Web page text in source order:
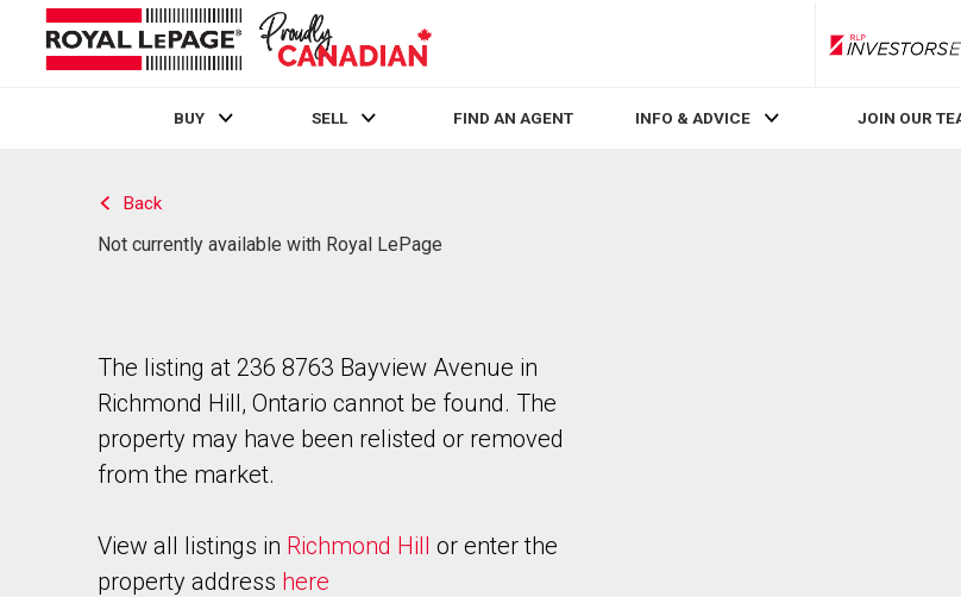
RLP
BUY SELL FIND AN AGENT INFO & ADVICE JOIN OUR
Back
Not currently available with Royal LePage
The listing at 236 8763 Bayview Avenue in
Richmond Hill, Ontario cannot be found. The
property may have been relisted or removed
from the market.
View all listings in Richmond Hill or enter the
property address here